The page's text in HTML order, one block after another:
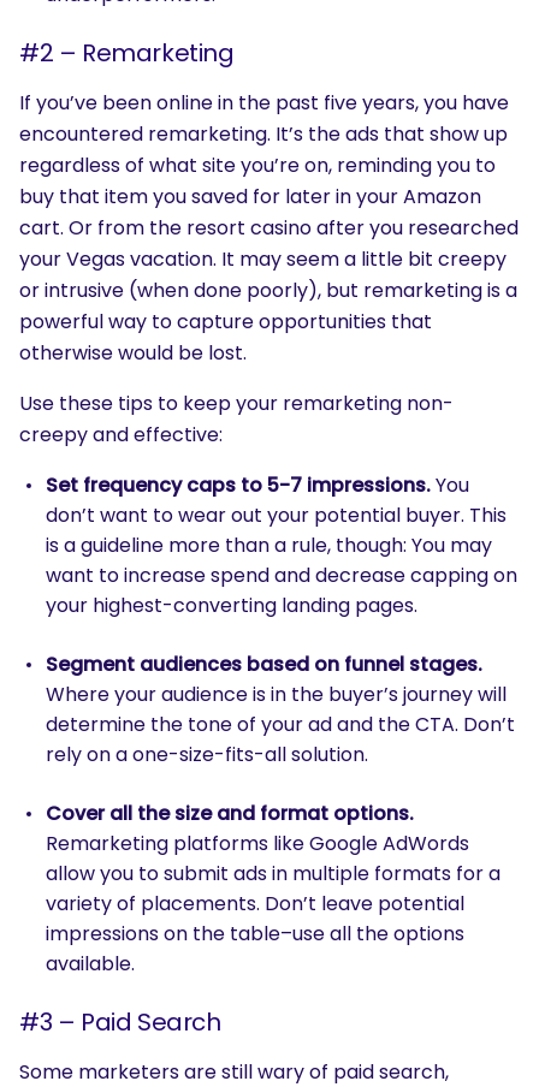
#2 – Remarketing
If you’ve been online in the past five years, you have
encountered remarketing. It’s the ads that show up
regardless of what site you’re on, reminding you to
buy that item you saved for later in your Amazon
cart. Or from the resort casino after you researched
your Vegas vacation. It may seem a little bit creepy
or intrusive (when done poorly), but remarketing is a
powerful way to capture opportunities that
otherwise would be lost.
Use these tips to keep your remarketing non-
creepy and effective:
Set frequency caps to 5-7 impressions.You
don’t want to wear out your potential buyer. This
is a guideline more than a rule, though: You may
want to increase spend and decrease capping on
your highest-converting landing pages.
Segment audiences based on funnel stages.
Where your audience is in the buyer’s journey will
determine the tone of your ad and the CTA. Don’t
rely on a one-size-fits-all solution.
Cover all the size and format options.
Remarketing platforms like Google AdWords
allow you to submit ads in multiple formats for a
variety of placements. Don’t leave potential
impressions on the table–use all the options
available.
#3 – Paid Search
Some marketers are still wary of paid search,